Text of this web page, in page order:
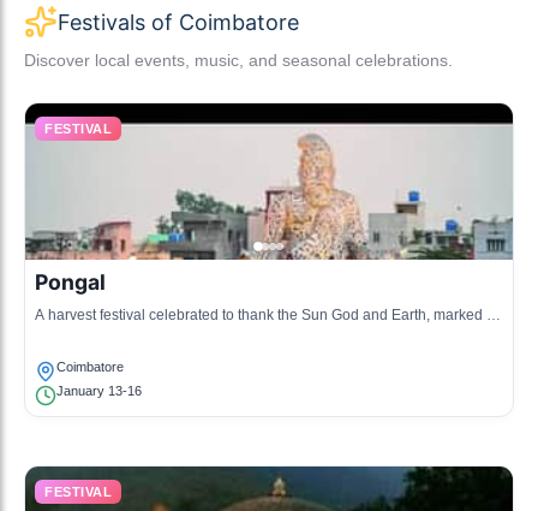
Festivals of Coimbatore
Discover local events, music, and seasonal celebrations.
FESTIVAL
Pongal
A harvest festival celebrated to thank the Sun God and Earth, marked by
Coimbatore
January 13-16
FESTIVAL